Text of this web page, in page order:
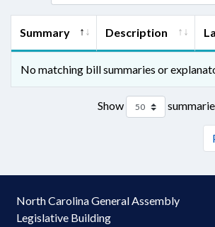
Summary Description
No matching bill summaries or
Show
North Carolina General Assembly
Legislative Building